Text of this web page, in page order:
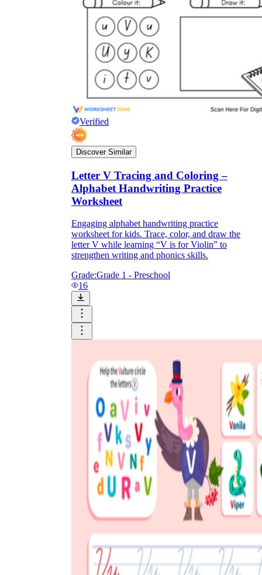
Verified
Discover Similar
Letter V Tracing and Coloring –
Alphabet Handwriting Practice
Worksheet
Engaging alphabet handwriting practice
worksheet for kids. Trace, color, and draw the
letter V while learning “V is for Violin” to
strengthen writing and phonics skills.
Grade:Grade 1 - Preschool
16